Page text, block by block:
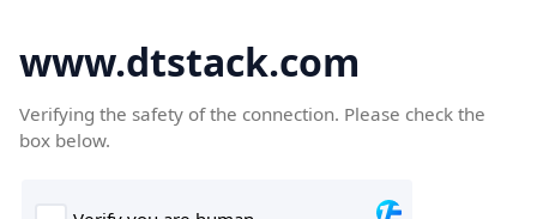
www.dtstack.com
Verifying the safety of the connection. Please check the
box below.